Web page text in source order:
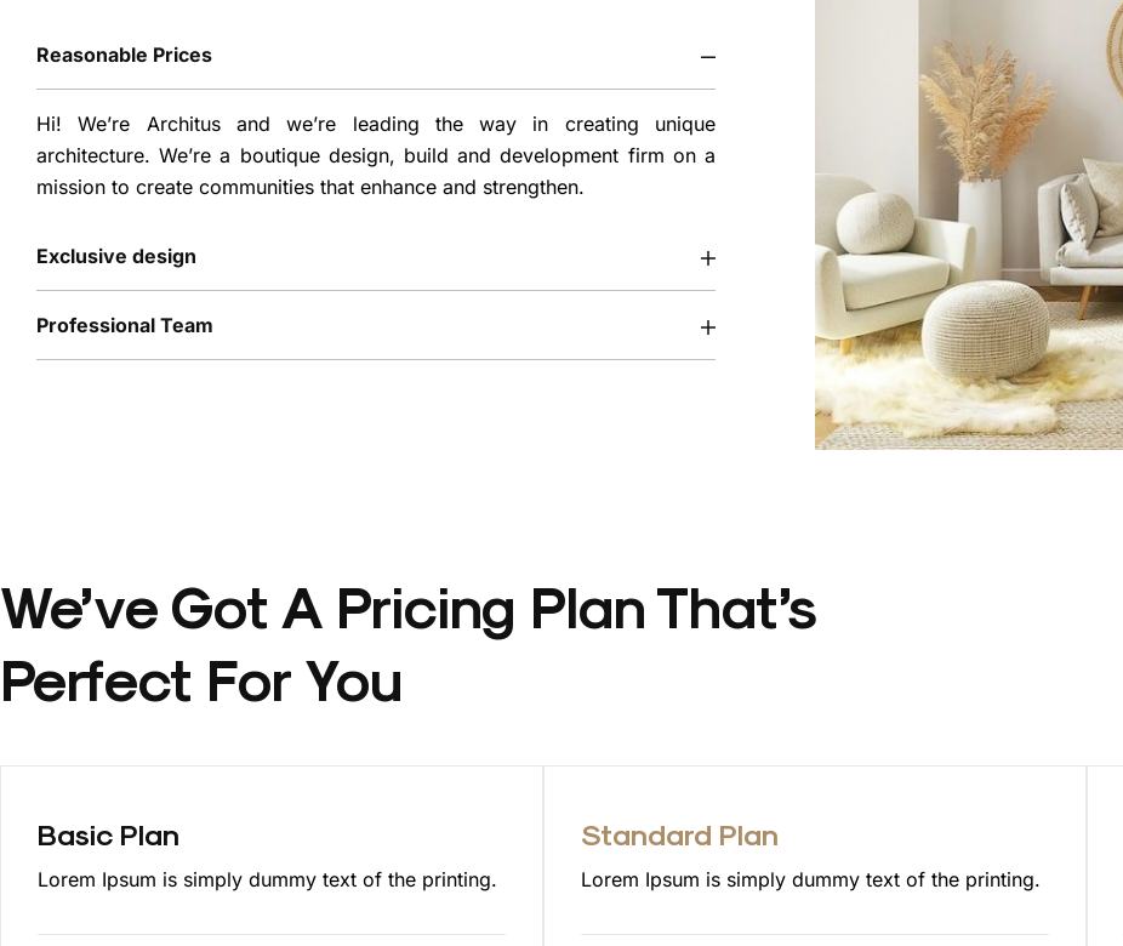
Reasonable Prices
Hi! We’re Architus and we’re leading the way in creating unique
architecture. We’re a boutique design, build and development firm on a
mission to create communities that enhance and strengthen.
Exclusive design
Professional Team
We’ve Got A Pricing Plan That’s
Perfect For You
Basic Plan
Lorem Ipsum is simply dummy text of the printing.
Standard Plan
Lorem Ipsum is simply dummy text of the printing.